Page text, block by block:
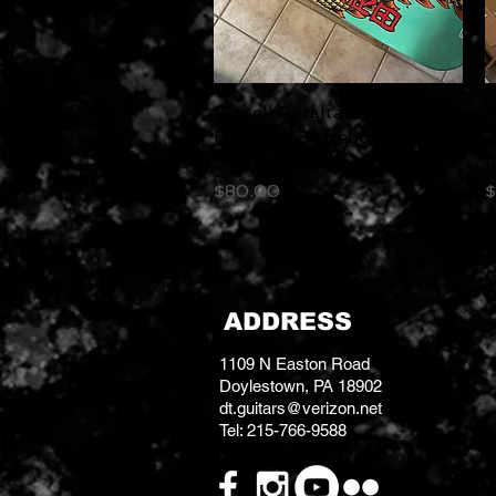
Quick View
Powell Peralta Caballero
Ban This Skateboard Deck
Mint Reissue 9.265 x 32
Price
$80.00
ADDRESS
1109 N Easton Road
Doylestown, PA 18902
dt.guitars@verizon.net
Tel: 215-766-9588